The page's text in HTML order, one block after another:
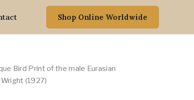
Shop Online Worldwide
Bird Print of the male Eurasian
(1927)